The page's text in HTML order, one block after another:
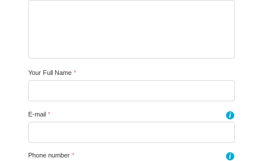
Your Full Name *
E-mail * i
Phone number * i